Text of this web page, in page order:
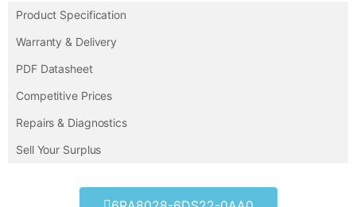
Product Specification
Warranty & Delivery
PDF Datasheet
Competitive Prices
Repairs & Diagnostics
Sell Your Surplus